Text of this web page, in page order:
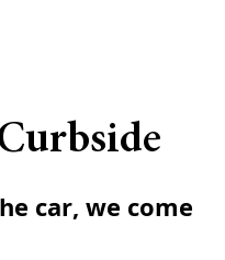
car, we come